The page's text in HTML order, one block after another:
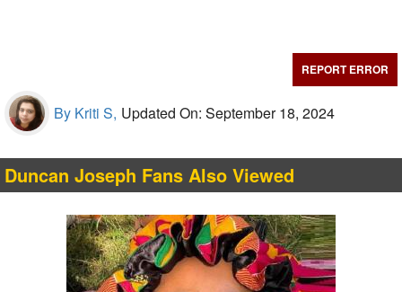
REPORT ERROR
By Kriti S, Updated On: September 18, 2024
Duncan Joseph Fans Also Viewed